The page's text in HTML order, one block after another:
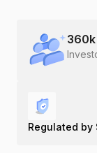
360
Regulated by